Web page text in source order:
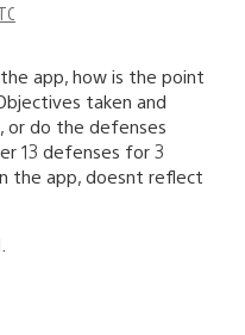
app, how is the point
taken and
or do the defenses
13 defenses for 3
the app, doesnt reflect